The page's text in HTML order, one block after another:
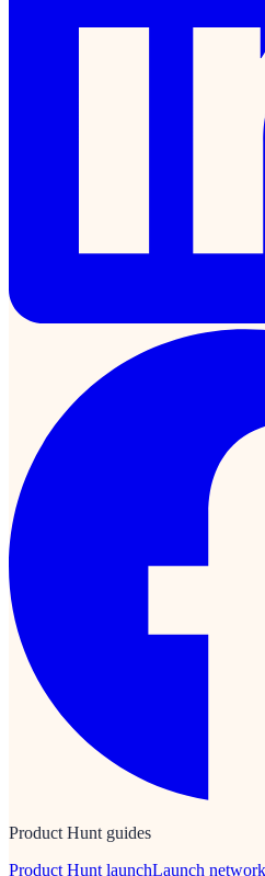
Product Hunt guides
Product Hunt launchLaunch network